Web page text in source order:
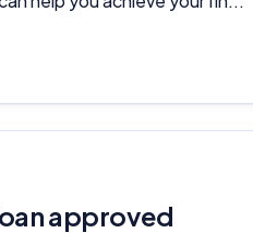
approved